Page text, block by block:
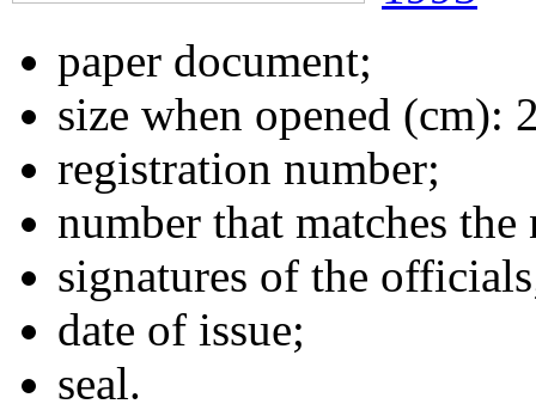
paper document;
size when opened (cm):
registration number;
number that matches
signatures of the
date of issue;
seal.